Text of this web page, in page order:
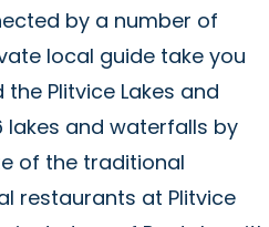
by a number of
local guide take you
Plitvice Lakes and
lakes and waterfalls by
of the traditional
restaurants at Plitvice